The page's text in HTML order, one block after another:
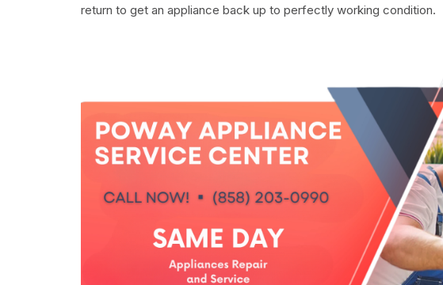
return to get an appliance back up to perfectly working condition.